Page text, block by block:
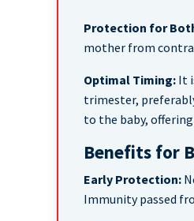
Protection for
mother from
Optimal Timing: It
trimester,
to the baby,
Benefits for
Early Protection:
Immunity passed